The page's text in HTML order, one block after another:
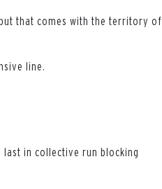
that comes with the territory of
line.
last in collective run blocking